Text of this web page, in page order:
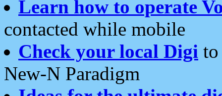
Learn how to operate
contacted while mobile
Check your local Digi
New-N Paradigm